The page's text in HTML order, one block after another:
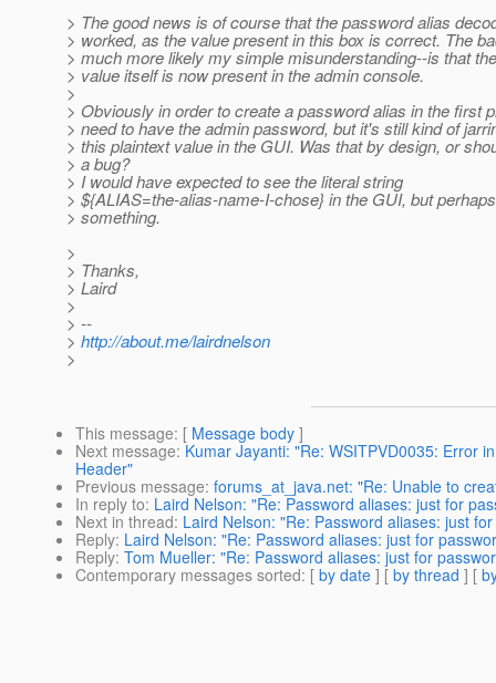
> The good news is of course that the password alias
> worked, as the value present in this box is correct. The
> much more likely my simple misunderstanding--is that
> value itself is now present in the admin console.
>
> Obviously in order to create a password alias in the first
> need to have the admin password, but it's still kind of
> this plaintext value in the GUI. Was that by design, or
> a bug?
> I would have expected to see the literal string
> ${ALIAS=the-alias-name-I-chose} in the GUI, but
> something.
>
> Thanks,
> Laird
>
> --
> http://about.me/lairdnelson
>
This message: [ Message body ]
Next message: Kumar Jayanti: "Re: WSITPVD0035: Error
Header"
Previous message: forums_at_java.net: "Re: Unable to
In reply to: Laird Nelson: "Re: Password aliases: just for
Next in thread: Laird Nelson: "Re: Password aliases: just
Reply: Laird Nelson: "Re: Password aliases: just for
Reply: Tom Mueller: "Re: Password aliases: just for
Contemporary messages sorted: [ by date ] [ by thread ] [